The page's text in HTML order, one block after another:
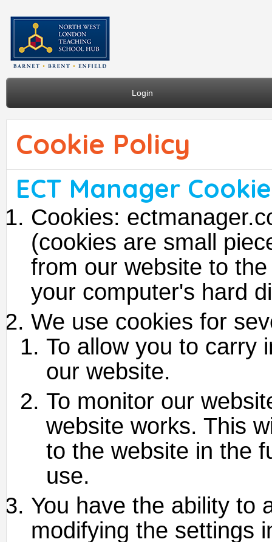
Login
Cookie Policy
ECT Manager
Cookies:
(cookies are small
from our website to
your computer's hard
We use cookies for
To allow you to carry
our website.
To monitor our
website works. This
to the website in the
use.
You have the ability to
modifying the settings